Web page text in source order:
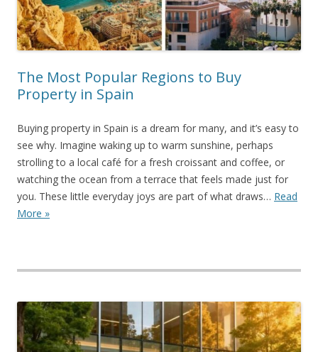
The Most Popular Regions to Buy
Property in Spain
Buying property in Spain is a dream for many, and it’s easy to
see why. Imagine waking up to warm sunshine, perhaps
strolling to a local café for a fresh croissant and coffee, or
watching the ocean from a terrace that feels made just for
you. These little everyday joys are part of what draws… Read
More »